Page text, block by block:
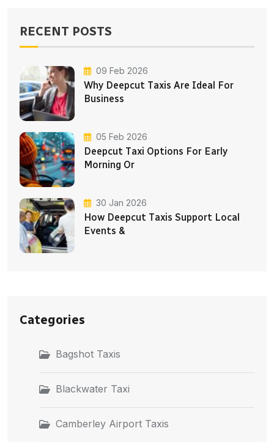
RECENT POSTS
09 Feb 2026
Why Deepcut Taxis Are Ideal For
Business
05 Feb 2026
Deepcut Taxi Options For Early
Morning Or
30 Jan 2026
How Deepcut Taxis Support Local
Events &
Categories
Bagshot Taxis
Blackwater Taxi
Camberley Airport Taxis